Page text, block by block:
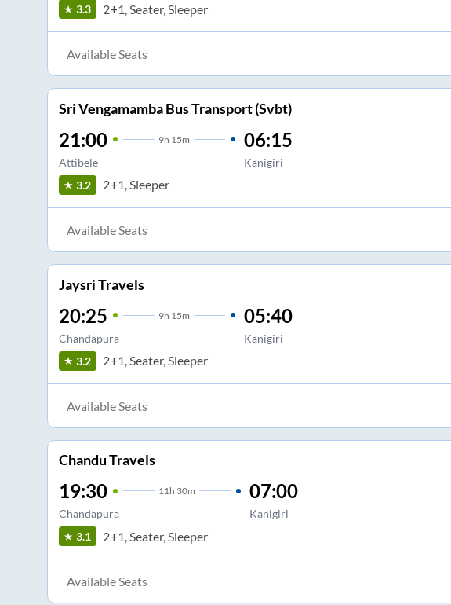
3.3 2+1, Seater, Sleeper
Available Seats
Sri Vengamamba Bus Transport (Svbt)
21:00 9h 15m
Attibele
06:15
Kanigiri
3.2 2+1, Sleeper
Available Seats
Jaysri Travels
20:25 9h 15m
Chandapura
05:40
Kanigiri
3.2 2+1, Seater, Sleeper
Available Seats
Chandu Travels
19:30 11h 30m
Chandapura
07:00
Kanigiri
3.1 2+1, Seater, Sleeper
Available Seats